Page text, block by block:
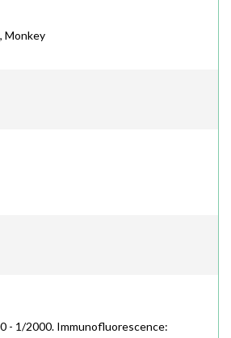
Monkey
- 1/2000. Immunofluorescence: